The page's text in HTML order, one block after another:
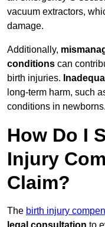
vacuum extractors,
damage.
Additionally,
conditions can
birth injuries.
long-term harm, such
conditions in newborns.
How Do I
Injury
Claim?
The birth injury